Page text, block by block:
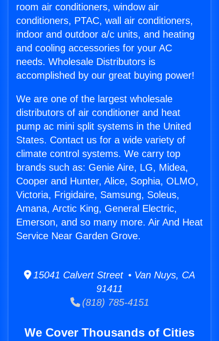
room air conditioners, window air
conditioners, PTAC, wall air conditioners,
indoor and outdoor a/c units, and heating
and cooling accessories for your AC
needs. Wholesale Distributors is
accomplished by our great buying power!
We are one of the largest wholesale
distributors of air conditioner and heat
pump ac mini split systems in the United
States. Contact us for a wide variety of
climate control systems. We carry top
brands such as: Genie Aire, LG, Midea,
Cooper and Hunter, Alice, Sophia, OLMO,
Victoria, Frigidaire, Samsung, Soleus,
Amana, Arctic King, General Electric,
Emerson, and so many more. Air And Heat
Service Near Garden Grove.
15041 Calvert Street • Van Nuys, CA
91411
(818) 785-4151
We Cover Thousands of Cities